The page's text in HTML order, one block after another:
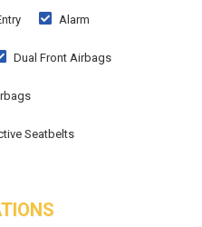
Alarm
Dual Front Airbags
Seatbelts